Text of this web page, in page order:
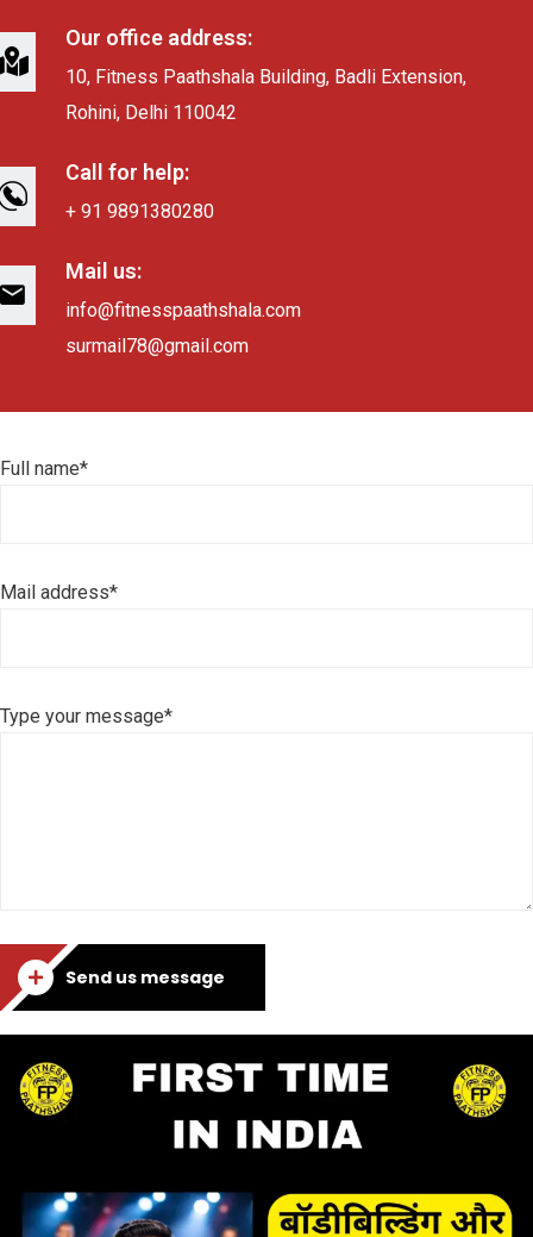
Our office address:
10, Fitness Paathshala Building, Badli Extension,
Rohini, Delhi 110042
Call for help:
+ 91 9891380280
Mail us:
info@fitnesspaathshala.com
surmail78@gmail.com
Full name*
Mail address*
Type your message*
Send us message